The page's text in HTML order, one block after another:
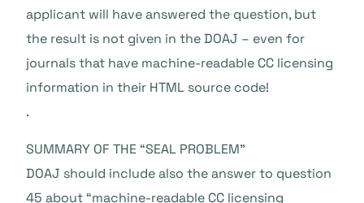
applicant will have answered the question, but
the result is not given in the DOAJ – even for
journals that have machine-readable CC licensing
information in their HTML source code!
.
SUMMARY OF THE “SEAL PROBLEM”
DOAJ should include also the answer to question
45 about “machine-readable CC licensing